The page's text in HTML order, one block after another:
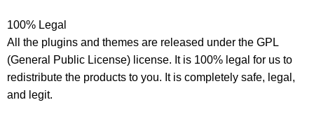
100% Legal
All the plugins and themes are released under the GPL
(General Public License) license. It is 100% legal for us to
redistribute the products to you. It is completely safe, legal,
and legit.